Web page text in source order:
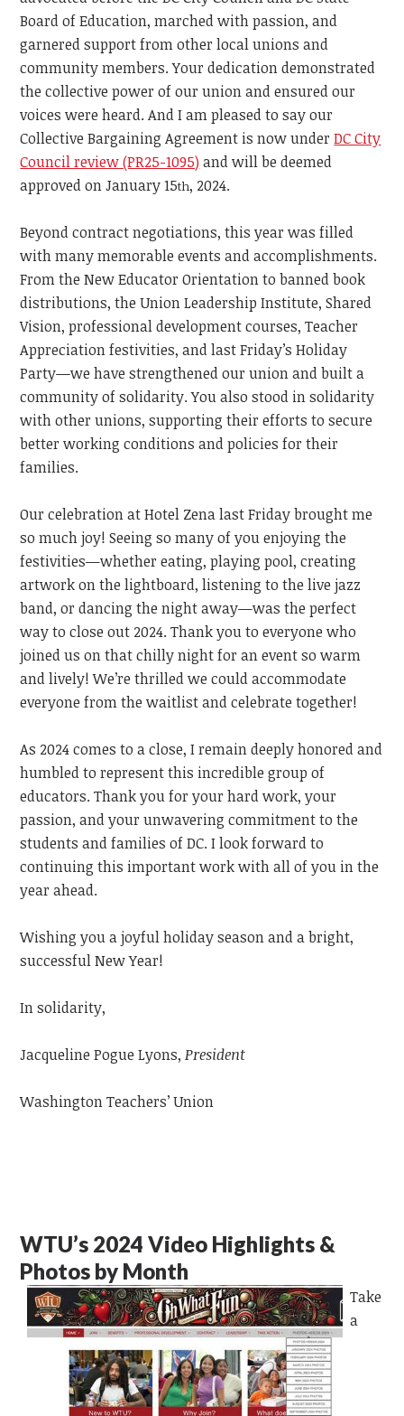
Board of Education, marched with passion, and
garnered support from other local unions and
community members. Your dedication demonstrated
the collective power of our union and ensured our
voices were heard. And I am pleased to say our
Collective Bargaining Agreement is now under DC City
Council review (PR25-1095) and will be deemed
approved on January 15th, 2024.
Beyond contract negotiations, this year was filled
with many memorable events and accomplishments.
From the New Educator Orientation to banned book
distributions, the Union Leadership Institute, Shared
Vision, professional development courses, Teacher
Appreciation festivities, and last Friday’s Holiday
Party—we have strengthened our union and built a
community of solidarity. You also stood in solidarity
with other unions, supporting their efforts to secure
better working conditions and policies for their
families.
Our celebration at Hotel Zena last Friday brought me
so much joy! Seeing so many of you enjoying the
festivities—whether eating, playing pool, creating
artwork on the lightboard, listening to the live jazz
band, or dancing the night away—was the perfect
way to close out 2024. Thank you to everyone who
joined us on that chilly night for an event so warm
and lively! We’re thrilled we could accommodate
everyone from the waitlist and celebrate together!
As 2024 comes to a close, I remain deeply honored and
humbled to represent this incredible group of
educators. Thank you for your hard work, your
passion, and your unwavering commitment to the
students and families of DC. I look forward to
continuing this important work with all of you in the
year ahead.
Wishing you a joyful holiday season and a bright,
successful New Year!
In solidarity,
Jacqueline Pogue Lyons, President
Washington Teachers’ Union
WTU’s 2024 Video Highlights &
Photos by Month
Take
a